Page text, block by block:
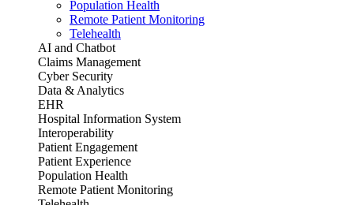
Population Health
Remote Patient Monitoring
Telehealth
AI and Chatbot
Claims Management
Cyber Security
Data & Analytics
EHR
Hospital Information System
Interoperability
Patient Engagement
Patient Experience
Population Health
Remote Patient Monitoring